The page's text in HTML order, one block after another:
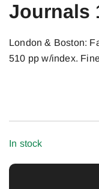
Journals
London & Boston:
510 pp w/index.
In stock